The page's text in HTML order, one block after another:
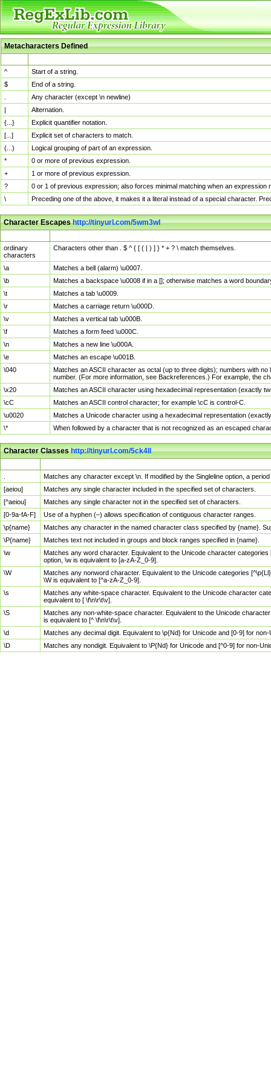
Metacharacters Defined
^
Start of a string.
$
End of a string.
Any character (except \n newline)
|
Alternation.
{...}
Explicit quantifier notation.
[...]
Explicit set of characters to match.
(...)
Logical grouping of part of an expression.
*
0 or more of previous expression.
+
1 or more of previous expression.
?
0 or 1 of previous expression; also forces minimal matching when an
\
Preceding one of the above, it makes it a literal instead of a special character.
Character Escapeshttp://tinyurl.com/5wm3wl
ordinary
characters
Characters other than . $ ^ { [ ( | ) ] } * + ? \ match themselves.
\a
Matches a bell (alarm) \u0007.
\b
Matches a backspace \u0008 if in a []; otherwise matches a word
\t
Matches a tab \u0009.
\r
Matches a carriage return \u000D.
\v
Matches a vertical tab \u000B.
\f
Matches a form feed \u000C.
\n
Matches a new line \u000A.
\e
Matches an escape \u001B.
\040
Matches an ASCII character as octal (up to three digits); numbers with
number. (For more information, see Backreferences.) For example, the
\x20
Matches an ASCII character using hexadecimal representation (exactly
\cC
Matches an ASCII control character; for example \cC is control-C.
\u0020
Matches a Unicode character using a hexadecimal representation
\*
When followed by a character that is not recognized as an escaped
Character Classeshttp://tinyurl.com/5ck4ll
Matches any character except \n. If modified by the Singleline option, a
[aeiou]
Matches any single character included in the specified set of characters.
[^aeiou]
Matches any single character not in the specified set of characters.
[0-9a-fA-F]
Use of a hyphen (–) allows specification of contiguous character ranges.
\p{name}
Matches any character in the named character class specified by {name}.
\P{name}
Matches text not included in groups and block ranges specified in {name}.
\w
Matches any word character. Equivalent to the Unicode character
option, \w is equivalent to [a-zA-Z_0-9].
\W
Matches any nonword character. Equivalent to the Unicode categories
\W is equivalent to [^a-zA-Z_0-9].
\s
Matches any white-space character. Equivalent to the Unicode character
equivalent to [ \f\n\r\t\v].
\S
Matches any non-white-space character. Equivalent to the Unicode
is equivalent to [^ \f\n\r\t\v].
\d
Matches any decimal digit. Equivalent to \p{Nd} for Unicode and [0-9] for
\D
Matches any nondigit. Equivalent to \P{Nd} for Unicode and [^0-9] for non-